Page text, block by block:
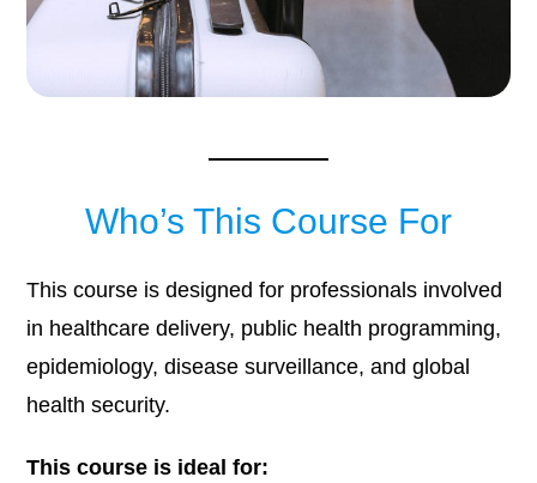
Who’s This Course For
This course is designed for professionals involved
in healthcare delivery, public health programming,
epidemiology, disease surveillance, and global
health security.
This course is ideal for: